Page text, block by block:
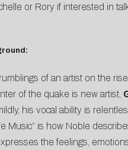
or Rory if interested in
of an artist on the
of the quake is new artist,
his vocal ability is
Music” is how Noble
the feelings,